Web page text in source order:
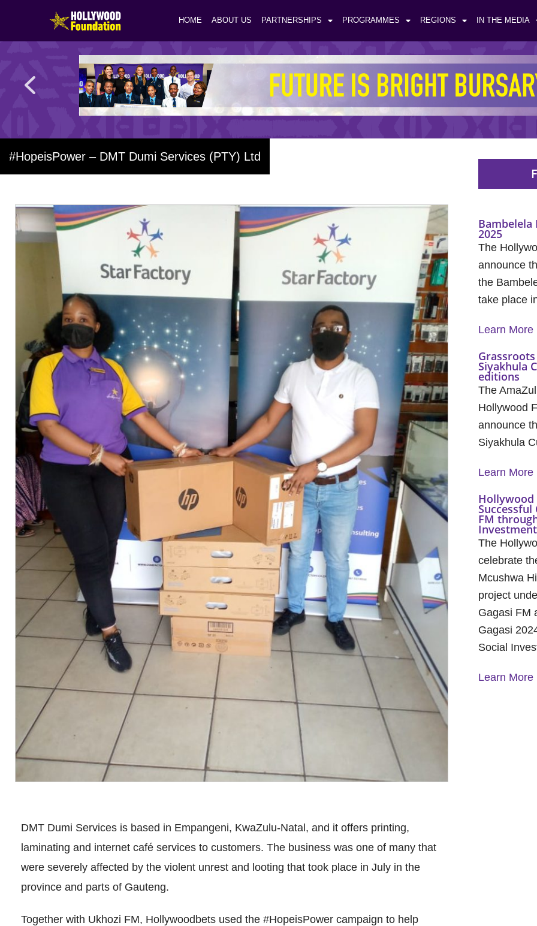
HOME ABOUT US PARTNERSHIPS PROGRAMMES REGIONS IN THE MEDIA
#HopeisPower – DMT Dumi Services (PTY) Ltd
DMT Dumi Services is based in Empangeni, KwaZulu-Natal, and it offers printing,
laminating and internet café services to customers. The business was one of many that
were severely affected by the violent unrest and looting that took place in July in the
province and parts of Gauteng.
Together with Ukhozi FM, Hollywoodbets used the #HopeisPower campaign to help
Bambelela
2025
The
announce
the
take place
Learn More
Siyakhula
editions
The
Hollywood
announce
Siyakhula
Learn More
Hollywood
FM
The
celebrate
Mcushwa
project
Gagasi FM
Gagasi
Social
Learn More